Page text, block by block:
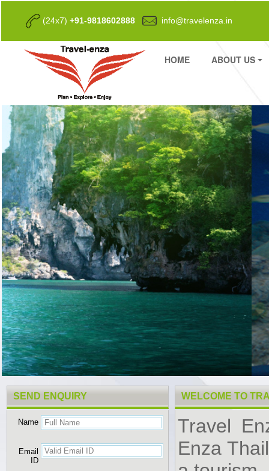
(24x7) +91-9818602888 info@travelenza.in
HOME ABOUT US
SEND ENQUIRY WELCOME TO
Name
Email
ID
Travel
Enza